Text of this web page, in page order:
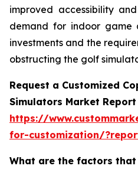
improved accessibility
demand for indoor game
investments and the
obstructing the golf
Request a Customized
Simulators Market Report
https://
for-customization/
What are the factors